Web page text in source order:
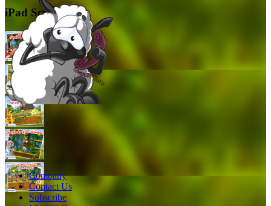
iPad Screenshots
Company
Contact Us
Subscribe